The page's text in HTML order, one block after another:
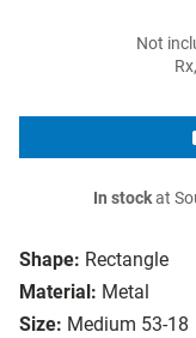
Shape: Rectangle
Material: Metal
Size: Medium 53-18
Not
In stockat